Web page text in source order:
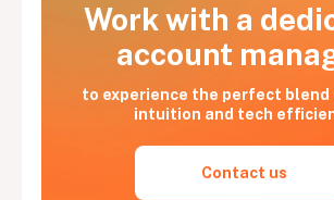
Work with a
account
to experience the perfect blend
intuition and tech
Contact us